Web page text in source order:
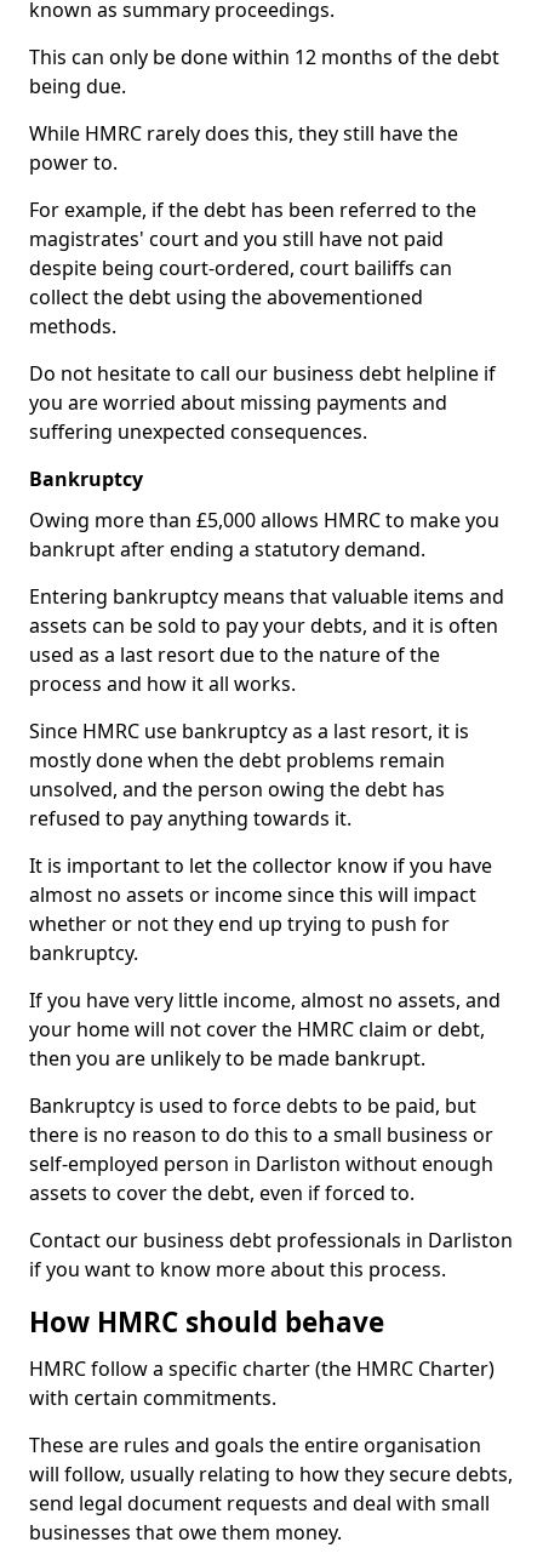
known as summary proceedings.
This can only be done within 12 months of the debt
being due.
While HMRC rarely does this, they still have the
power to.
For example, if the debt has been referred to the
magistrates' court and you still have not paid
despite being court-ordered, court bailiffs can
collect the debt using the abovementioned
methods.
Do not hesitate to call our business debt helpline if
you are worried about missing payments and
suffering unexpected consequences.
Bankruptcy
Owing more than £5,000 allows HMRC to make you
bankrupt after ending a statutory demand.
Entering bankruptcy means that valuable items and
assets can be sold to pay your debts, and it is often
used as a last resort due to the nature of the
process and how it all works.
Since HMRC use bankruptcy as a last resort, it is
mostly done when the debt problems remain
unsolved, and the person owing the debt has
refused to pay anything towards it.
It is important to let the collector know if you have
almost no assets or income since this will impact
whether or not they end up trying to push for
bankruptcy.
If you have very little income, almost no assets, and
your home will not cover the HMRC claim or debt,
then you are unlikely to be made bankrupt.
Bankruptcy is used to force debts to be paid, but
there is no reason to do this to a small business or
self-employed person in Darliston without enough
assets to cover the debt, even if forced to.
Contact our business debt professionals in Darliston
if you want to know more about this process.
How HMRC should behave
HMRC follow a specific charter (the HMRC Charter)
with certain commitments.
These are rules and goals the entire organisation
will follow, usually relating to how they secure debts,
send legal document requests and deal with small
businesses that owe them money.